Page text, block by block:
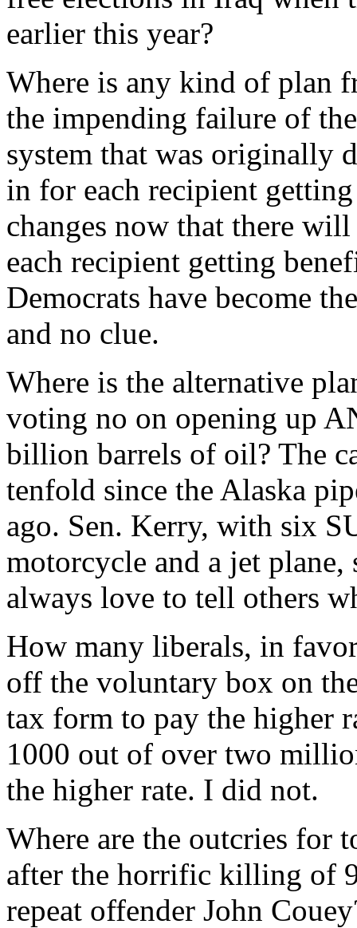
earlier this year?
Where is any kind of plan
the impending failure of
system that was originally
in for each recipient
changes now that there
each recipient getting
Democrats have become
and no clue.
Where is the alternative
voting no on opening up
billion barrels of oil? The
tenfold since the Alaska
ago. Sen. Kerry, with six
motorcycle and a jet plane,
always love to tell others
How many liberals, in
off the voluntary box on
tax form to pay the higher
1000 out of over two
the higher rate. I did not.
Where are the outcries for
after the horrific killing of
repeat offender John